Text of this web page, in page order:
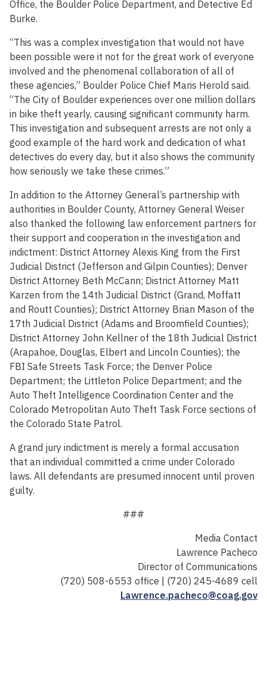
Office, the Boulder Police Department, and Detective Ed
Burke.
“This was a complex investigation that would not have
been possible were it not for the great work of everyone
involved and the phenomenal collaboration of all of
these agencies,” Boulder Police Chief Maris Herold said.
“The City of Boulder experiences over one million dollars
in bike theft yearly, causing significant community harm.
This investigation and subsequent arrests are not only a
good example of the hard work and dedication of what
detectives do every day, but it also shows the community
how seriously we take these crimes.”
In addition to the Attorney General’s partnership with
authorities in Boulder County, Attorney General Weiser
also thanked the following law enforcement partners for
their support and cooperation in the investigation and
indictment: District Attorney Alexis King from the First
Judicial District (Jefferson and Gilpin Counties); Denver
District Attorney Beth McCann; District Attorney Matt
Karzen from the 14th Judicial District (Grand, Moffatt
and Routt Counties); District Attorney Brian Mason of the
17th Judicial District (Adams and Broomfield Counties);
District Attorney John Kellner of the 18th Judicial District
(Arapahoe, Douglas, Elbert and Lincoln Counties); the
FBI Safe Streets Task Force; the Denver Police
Department; the Littleton Police Department; and the
Auto Theft Intelligence Coordination Center and the
Colorado Metropolitan Auto Theft Task Force sections of
the Colorado State Patrol.
A grand jury indictment is merely a formal accusation
that an individual committed a crime under Colorado
laws. All defendants are presumed innocent until proven
guilty.
###
Media Contact
Lawrence Pacheco
Director of Communications
(720) 508-6553 office | (720) 245-4689 cell
Lawrence.pacheco@coag.gov